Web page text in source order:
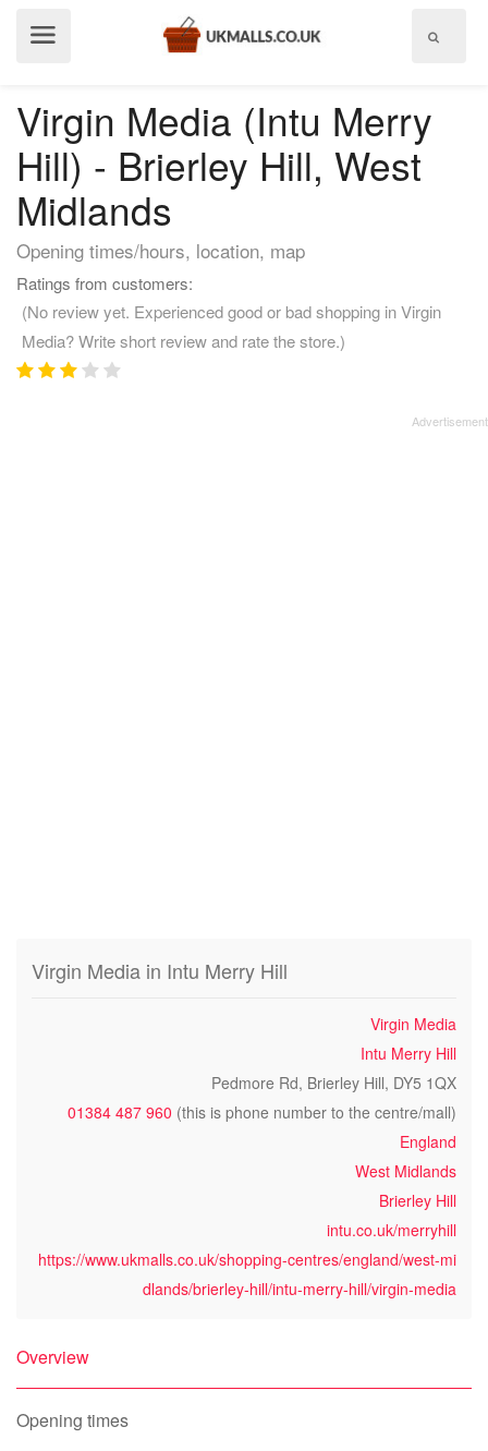
Virgin Media (Intu Merry
Hill) - Brierley Hill, West
Midlands
Opening times/hours, location, map
Ratings from customers:
(No review yet. Experienced good or bad shopping in Virgin
Media? Write short review and rate the store.)
Virgin Media in Intu Merry Hill
Virgin Media
Intu Merry Hill
Pedmore Rd, Brierley Hill, DY5 1QX
01384 487 960 (this is phone number to the centre/mall)
England
West Midlands
Brierley Hill
intu.co.uk/merryhill
https://www.ukmalls.co.uk/shopping-centres/england/west-mi
dlands/brierley-hill/intu-merry-hill/virgin-media
Overview
Opening times